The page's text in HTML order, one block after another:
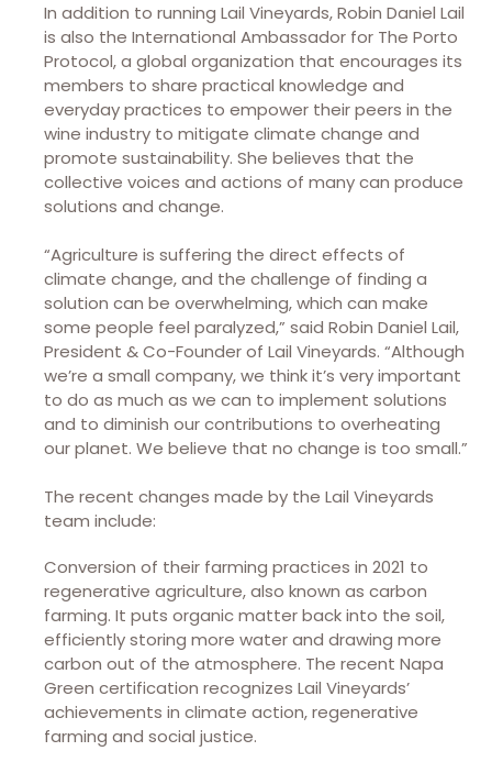
In addition to running Lail Vineyards, Robin Daniel Lail
is also the International Ambassador for The Porto
Protocol, a global organization that encourages its
members to share practical knowledge and
everyday practices to empower their peers in the
wine industry to mitigate climate change and
promote sustainability. She believes that the
collective voices and actions of many can produce
solutions and change.
“Agriculture is suffering the direct effects of
climate change, and the challenge of finding a
solution can be overwhelming, which can make
some people feel paralyzed,” said Robin Daniel Lail,
President & Co-Founder of Lail Vineyards. “Although
we’re a small company, we think it’s very important
to do as much as we can to implement solutions
and to diminish our contributions to overheating
our planet. We believe that no change is too small.”
The recent changes made by the Lail Vineyards
team include:
Conversion of their farming practices in 2021 to
regenerative agriculture, also known as carbon
farming. It puts organic matter back into the soil,
efficiently storing more water and drawing more
carbon out of the atmosphere. The recent Napa
Green certification recognizes Lail Vineyards’
achievements in climate action, regenerative
farming and social justice.